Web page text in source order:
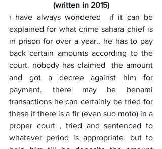
(written in 2015)
i have always wondered  if it can be
explained for what crime sahara chief is
in prison for over a year.. he has to pay
back certain amounts according to the
court. nobody has claimed  the amount
and got a decree against him for
payment. there may be benami
transactions he can certainly be tried for
these if there is a fir (even suo moto) in a
proper court , tried and sentenced to
whatever period is appropriate. but to